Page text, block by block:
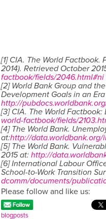
[1] CIA. The World
2014). Retrieved October
factbook/fields/2046.html#ni
[2] World Bank Group and
Development Goals in an
http://
[3] CIA. The World Factbook:
world-factbook/fields/
[4] The World Bank.
at:http://data.worldbank.org/
[5] The World Bank.
2015 at: http://
[6] International Labour
School-to-Work Transition
dcomm/documents/
Please follow and like us:
blogposts